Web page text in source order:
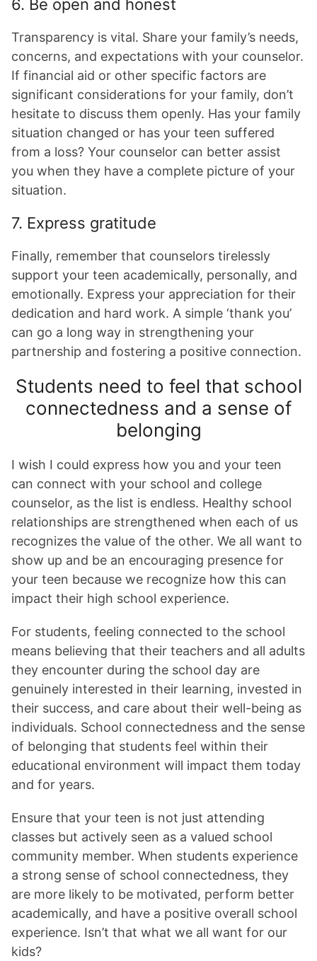
6. Be open and honest
Transparency is vital. Share your family’s needs,
concerns, and expectations with your counselor.
If financial aid or other specific factors are
significant considerations for your family, don’t
hesitate to discuss them openly. Has your family
situation changed or has your teen suffered
from a loss? Your counselor can better assist
you when they have a complete picture of your
situation.
7. Express gratitude
Finally, remember that counselors tirelessly
support your teen academically, personally, and
emotionally. Express your appreciation for their
dedication and hard work. A simple ‘thank you’
can go a long way in strengthening your
partnership and fostering a positive connection.
Students need to feel that school
connectedness and a sense of
belonging
I wish I could express how you and your teen
can connect with your school and college
counselor, as the list is endless. Healthy school
relationships are strengthened when each of us
recognizes the value of the other. We all want to
show up and be an encouraging presence for
your teen because we recognize how this can
impact their high school experience.
For students, feeling connected to the school
means believing that their teachers and all adults
they encounter during the school day are
genuinely interested in their learning, invested in
their success, and care about their well-being as
individuals. School connectedness and the sense
of belonging that students feel within their
educational environment will impact them today
and for years.
Ensure that your teen is not just attending
classes but actively seen as a valued school
community member. When students experience
a strong sense of school connectedness, they
are more likely to be motivated, perform better
academically, and have a positive overall school
experience. Isn’t that what we all want for our
kids?